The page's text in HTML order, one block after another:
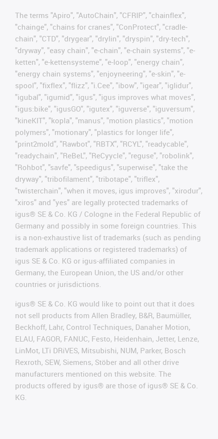
The terms "Apiro", "AutoChain", "CFRIP", "chainflex",
"chainge", "chains for cranes", "ConProtect", "cradle-
chain", "CTD", "drygear", "drylin", "dryspin", "dry-tech",
"dryway", "easy chain", "e-chain", "e-chain systems", "e-
ketten", "e-kettensysteme", "e-loop", "energy chain",
"energy chain systems", "enjoyneering", "e-skin", "e-
spool", "fixflex", "flizz", "i.Cee", "ibow", "igear", "iglidur",
"igubal", "igumid", "igus", "igus improves what moves",
"igus:bike", "igusGO", "igutex", "iguverse", "iguversum",
"kineKIT", "kopla", "manus", "motion plastics", "motion
polymers", "motionary", "plastics for longer life",
"print2mold", "Rawbot", "RBTX", "RCYL", "readycable",
"readychain", "ReBeL", "ReCyycle", "reguse", "robolink",
"Rohbot", "savfe", "speedigus", "superwise", "take the
dryway", "tribofilament", "tribotape", "triflex",
"twisterchain", "when it moves, igus improves", "xirodur",
"xiros" and "yes" are legally protected trademarks of
igus® SE & Co. KG / Cologne in the Federal Republic of
Germany and possibly in some foreign countries. This
is a non-exhaustive list of trademarks (such as pending
trademark applications or registered trademarks) of
igus SE & Co. KG or igus-affiliated companies in
Germany, the European Union, the US and/or other
countries or jurisdictions.
igus® SE & Co. KG would like to point out that it does
not sell products from Allen Bradley, B&R, Baumüller,
Beckhoff, Lahr, Control Techniques, Danaher Motion,
ELAU, FAGOR, FANUC, Festo, Heidenhain, Jetter, Lenze,
LinMot, LTi DRiVES, Mitsubishi, NUM, Parker, Bosch
Rexroth, SEW, Siemens, Stöber and all other drive
manufacturers mentioned on this website. The
products offered by igus® are those of igus® SE & Co.
KG.